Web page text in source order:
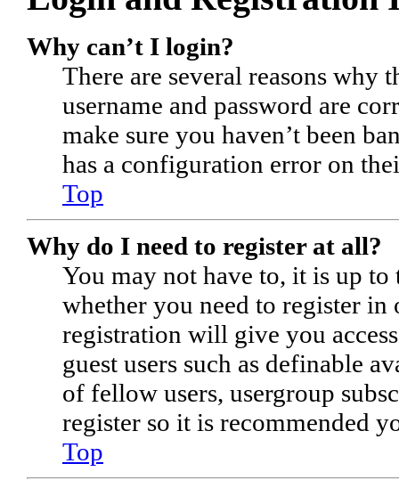
Why can’t I login?
There are several reasons why
username and password are
make sure you haven’t been
has a configuration error on
Top
Why do I need to register at all?
You may not have to, it is up
whether you need to register in
registration will give you
guest users such as definable
of fellow users, usergroup
register so it is recommended
Top